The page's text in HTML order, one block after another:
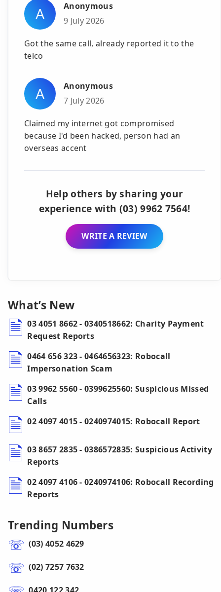
A
Anonymous
9 July 2026
Got the same call, already reported it to the
telco
A
Anonymous
7 July 2026
Claimed my internet got compromised
because I'd been hacked, person had an
overseas accent
Help others by sharing your
experience with (03) 9962 7564!
WRITE A REVIEW
What’s New
03 4051 8662 - 0340518662: Charity Payment
Request Reports
0464 656 323 - 0464656323: Robocall
Impersonation Scam
03 9962 5560 - 0399625560: Suspicious Missed
Calls
02 4097 4015 - 0240974015: Robocall Report
03 8657 2835 - 0386572835: Suspicious Activity
Reports
02 4097 4106 - 0240974106: Robocall Recording
Reports
Trending Numbers
(03) 4052 4629
(02) 7257 7632